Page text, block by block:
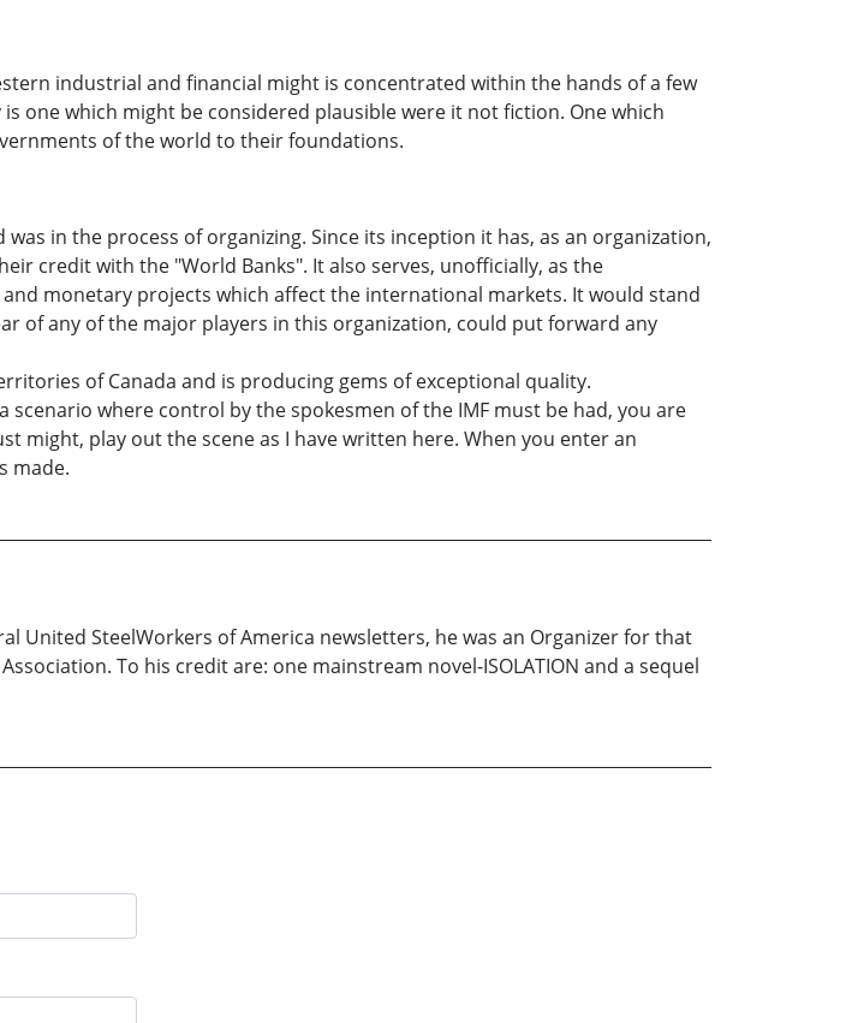
industrial and financial might is concentrated within the hands of a few
one which might be considered plausible were it not fiction. One which
of the world to their foundations.
in the process of organizing. Since its inception it has, as an organization,
credit with the "World Banks". It also serves, unofficially, as the
monetary projects which affect the international markets. It would stand
of any of the major players in this organization, could put forward any
of Canada and is producing gems of exceptional quality.
where control by the spokesmen of the IMF must be had, you are
might, play out the scene as I have written here. When you enter an
made.
United SteelWorkers of America newsletters, he was an Organizer for that
To his credit are: one mainstream novel-ISOLATION and a sequel